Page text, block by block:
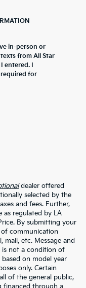
in-person or
from All Star
entered. I
for
dealer offered
selected by the
and fees. Further,
as regulated by LA
By submitting your
communication
etc. Message and
is not a condition of
on model year
only. Certain
of the general public,
financed through a